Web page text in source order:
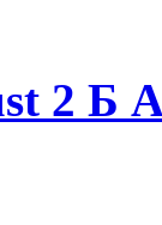
2 Б